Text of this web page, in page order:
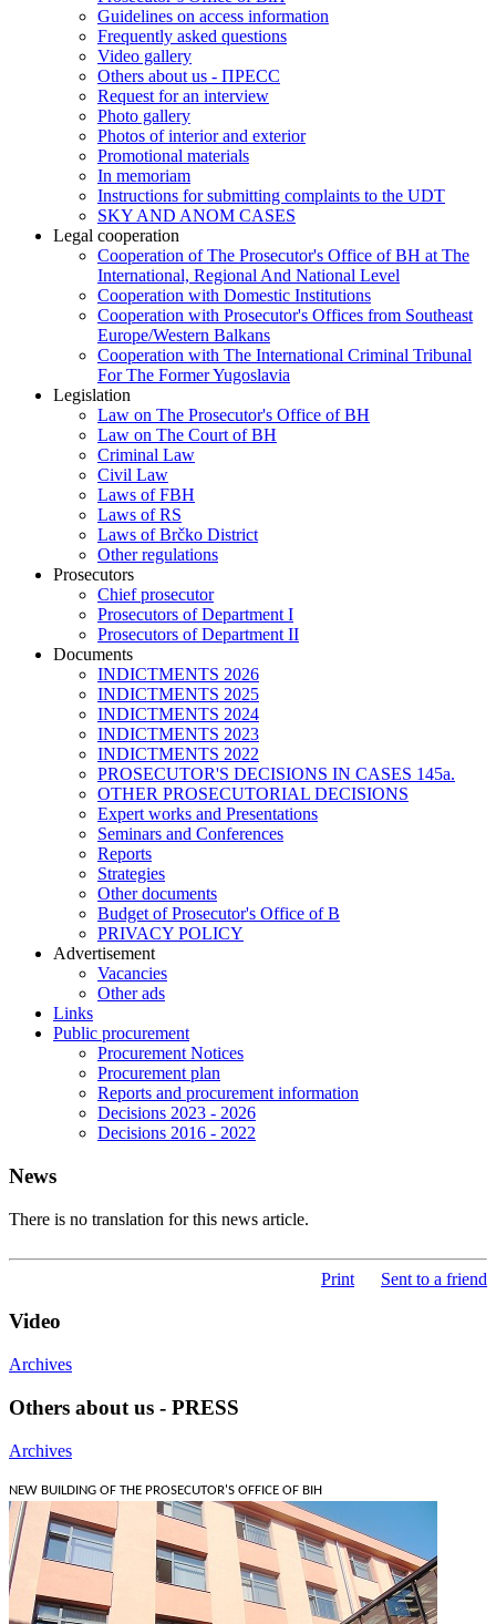
Guidelines on access information
Frequently asked questions
Video gallery
Others about us - ПРЕСС
Request for an interview
Photo gallery
Photos of interior and exterior
Promotional materials
In memoriam
Instructions for submitting complaints to the UDT
SKY AND ANOM CASES
Legal cooperation
Cooperation of The Prosecutor's Office of BH at The
International, Regional And National Level
Cooperation with Domestic Institutions
Cooperation with Prosecutor's Offices from Southeast
Europe/Western Balkans
Cooperation with The International Criminal Tribunal
For The Former Yugoslavia
Legislation
Law on The Prosecutor's Office of BH
Law on The Court of BH
Criminal Law
Civil Law
Laws of FBH
Laws of RS
Laws of Brčko District
Other regulations
Prosecutors
Chief prosecutor
Prosecutors of Department I
Prosecutors of Department II
Documents
INDICTMENTS 2026
INDICTMENTS 2025
INDICTMENTS 2024
INDICTMENTS 2023
INDICTMENTS 2022
PROSECUTOR'S DECISIONS IN CASES 145a.
OTHER PROSECUTORIAL DECISIONS
Expert works and Presentations
Seminars and Conferences
Reports
Strategies
Other documents
Budget of Prosecutor's Office of B
PRIVACY POLICY
Аdvertisement
Vacancies
Other ads
Links
Public procurement
Procurement Notices
Procurement plan
Reports and procurement information
Decisions 2023 - 2026
Decisions 2016 - 2022
News
There is no translation for this news article.
Print Sent to a friend
Video
Archives
Others about us - PRESS
Archives
NEW BUILDING OF THE PROSECUTOR'S OFFICE OF BIH